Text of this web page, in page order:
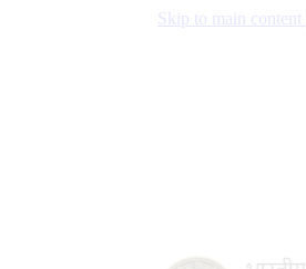
Skip to main content